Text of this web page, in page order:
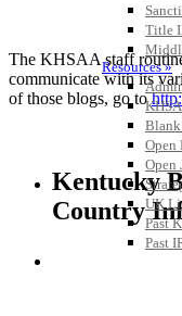
Title
Resources »
Blank
Open
Open
UK
Past
Past
The KHSAA staff
communicate with its
of those blogs, go to
Kentucky
Country